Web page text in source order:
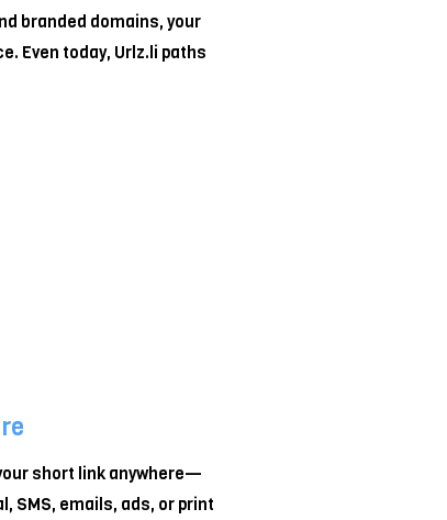
branded domains, your
Even today, Urlz.li paths
short link anywhere—
SMS, emails, ads, or print